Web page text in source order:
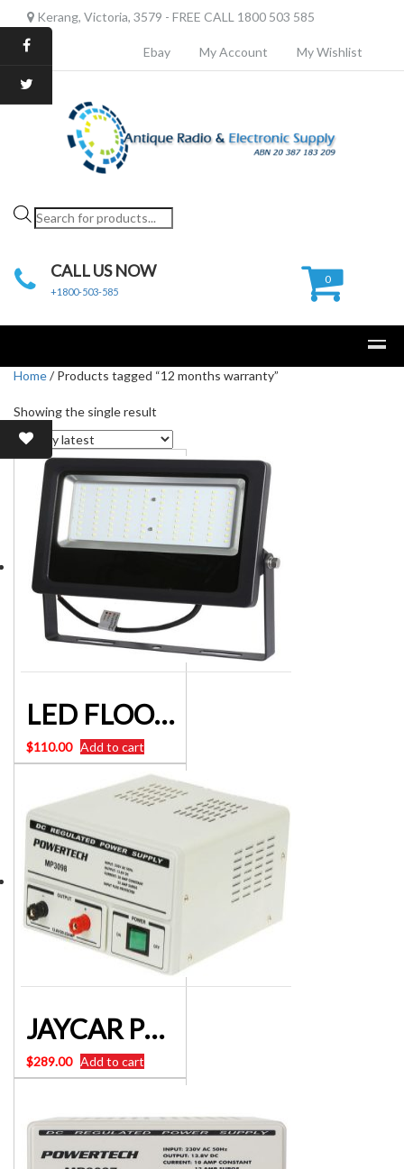
Kerang, Victoria, 3579 - FREE CALL 1800 503 585
Ebay My Account My Wishlist
Products
search
CALL US NOW
+1800-503-585
0
Home/ Products tagged “12 months warranty”
Showing the single result
LED FLOOD LIGHTS IP65 LOW-VOLTAGE 50W 12V-24VDC
$110.00 Add to cart
JAYCAR POWERTECH MP3098 13.8V 20A DC LINEAR POWER SUPPLY
$289.00 Add to cart